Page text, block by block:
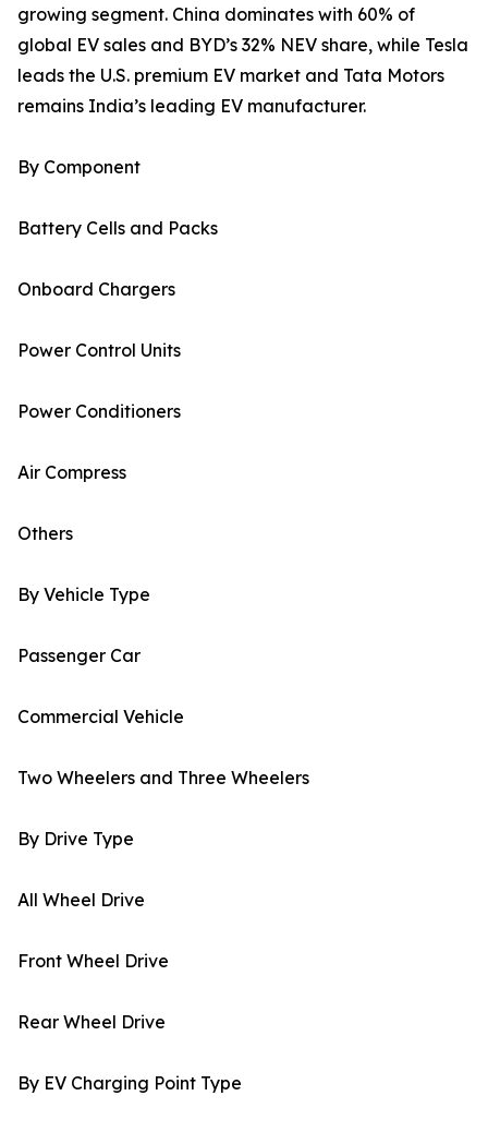
growing segment. China dominates with 60% of
global EV sales and BYD’s 32% NEV share, while Tesla
leads the U.S. premium EV market and Tata Motors
remains India’s leading EV manufacturer.
By Component
Battery Cells and Packs
Onboard Chargers
Power Control Units
Power Conditioners
Air Compress
Others
By Vehicle Type
Passenger Car
Commercial Vehicle
Two Wheelers and Three Wheelers
By Drive Type
All Wheel Drive
Front Wheel Drive
Rear Wheel Drive
By EV Charging Point Type